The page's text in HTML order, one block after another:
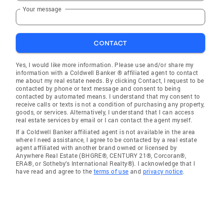
Your message
CONTACT
Yes, I would like more information. Please use and/or share my
information with a Coldwell Banker ® affiliated agent to contact
me about my real estate needs. By clicking Contact, I request to be
contacted by phone or text message and consent to being
contacted by automated means. I understand that my consent to
receive calls or texts is not a condition of purchasing any property,
goods, or services. Alternatively, I understand that I can access
real estate services by email or I can contact the agent myself.
If a Coldwell Banker affiliated agent is not available in the area
where I need assistance, I agree to be contacted by a real estate
agent affiliated with another brand owned or licensed by
Anywhere Real Estate (BHGRE®, CENTURY 21®, Corcoran®,
ERA®, or Sotheby's International Realty®). I acknowledge that I
have read and agree to the terms of use and privacy notice.